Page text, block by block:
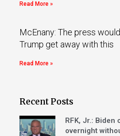
Read More »
McEnany: The press
Trump get away with this
Read More »
Recent Posts
RFK, Jr.:
overnight